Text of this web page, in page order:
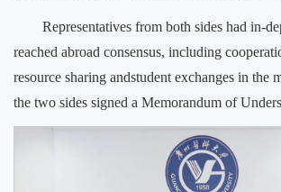
Representatives from both sides had in-
reached abroad consensus, including
resource sharing andstudent exchanges in the
the two sides signed a Memorandum of